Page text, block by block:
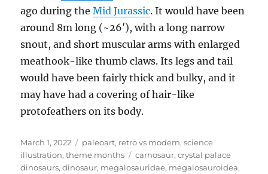
ago during theMid Jurassic. It would have been
around 8m long (~26′), with a long narrow
snout, and short muscular arms with enlarged
meathook-like thumb claws. Its legs and tail
would have been fairly thick and bulky, and it
may have had a covering of hair-like
protofeathers on its body.
Posted
on
March 1, 2022 Categories
paleoart, retro vs modern,science
illustration,theme months Tags
carnosaur,crystal palace
dinosaurs,dinosaur, megalosauridae, megalosauroidea,